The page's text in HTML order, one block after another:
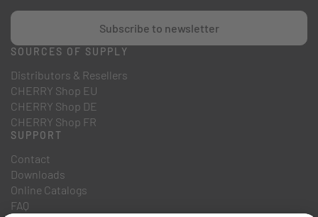
Subscribe to newsletter
SOURCES OF SUPPLY
Distributors & Resellers
CHERRY Shop EU
CHERRY Shop DE
CHERRY Shop FR
SUPPORT
Contact
Downloads
Online Catalogs
FAQ